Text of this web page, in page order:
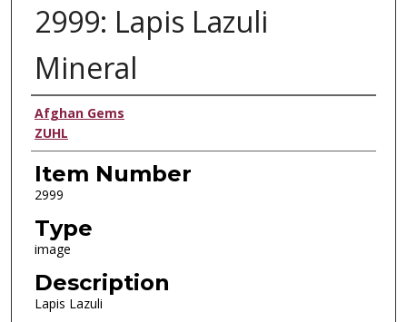
2999: Lapis Lazuli
Mineral
Creator
Afghan Gems
ZUHL
Item Number
2999
Type
image
Description
Lapis Lazuli